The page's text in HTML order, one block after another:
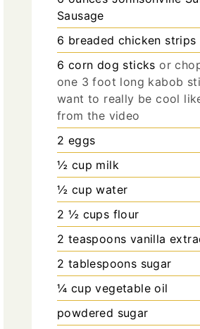
Sausage
6 breaded chicken strips
6 corn dog sticks or
one 3 foot long kabob
want to really be cool
from the video
2 eggs
½ cup milk
½ cup water
2 ½ cups flour
2 teaspoons vanilla
2 tablespoons sugar
¼ cup vegetable oil
powdered sugar